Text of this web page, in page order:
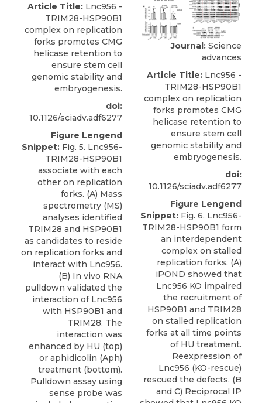
Article Title: Lnc956 -
TRIM28-HSP90B1
complex on replication
forks promotes CMG
helicase retention to
ensure stem cell
genomic stability and
embryogenesis.
doi:
10.1126/sciadv.adf6277
Figure Lengend
Snippet: Fig. 5. Lnc956-
TRIM28-HSP90B1
associate with each
other on replication
forks. (A) Mass
spectrometry (MS)
analyses identified
TRIM28 and HSP90B1
as candidates to reside
on replication forks and
interact with Lnc956.
(B) In vivo RNA
pulldown validated the
interaction of Lnc956
with HSP90B1 and
TRIM28. The
interaction was
enhanced by HU (top)
or aphidicolin (Aph)
treatment (bottom).
Pulldown assay using
sense probe was
Journal: Science
advances
Article Title: Lnc956 -
TRIM28-HSP90B1
complex on replication
forks promotes CMG
helicase retention to
ensure stem cell
genomic stability and
embryogenesis.
doi:
10.1126/sciadv.adf6277
Figure Lengend
Snippet: Fig. 6. Lnc956-
TRIM28-HSP90B1 form
an interdependent
complex on stalled
replication forks. (A)
iPOND showed that
Lnc956 KO impaired
the recruitment of
HSP90B1 and TRIM28
on stalled replication
forks at all time points
of HU treatment.
Reexpression of
Lnc956 (KO-rescue)
rescued the defects. (B
and C) Reciprocal IP